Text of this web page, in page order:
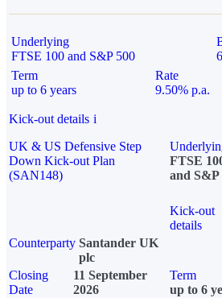
Underlying
FTSE 100 and S&P 500
Term
up to 6 years
Rate
9.50% p.a.
Kick-out details i
UK & US Defensive Step
Down Kick-out Plan
(SAN148)
FTSE
and S&P
Kick-out
details
Counterparty Santander UK
plc
Closing
Date
11 September
2026
Term
up to 6